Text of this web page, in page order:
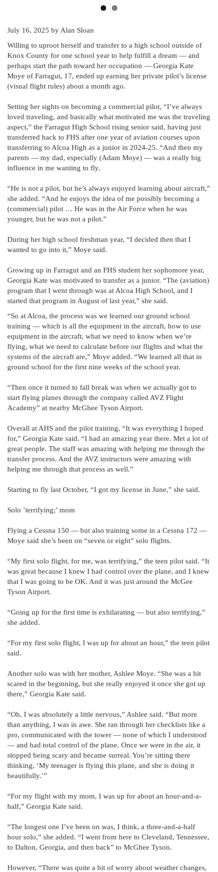
July 16, 2025 by Alan Sloan
Willing to uproot herself and transfer to a high school outside of
Knox County for one school year to help fulfill a dream — and
perhaps start the path toward her occupation — Georgia Kate
Moye of Farragut, 17, ended up earning her private pilot’s license
(visual flight rules) about a month ago.
Setting her sights on becoming a commercial pilot, “I’ve always
loved traveling, and basically what motivated me was the traveling
aspect,” the Farragut High School rising senior said, having just
transferred back to FHS after one year of aviation courses upon
transferring to Alcoa High as a junior in 2024-25. “And then my
parents — my dad, especially (Adam Moye) — was a really big
influence in me wanting to fly.
“He is not a pilot, but he’s always enjoyed learning about aircraft,”
she added. “And he enjoys the idea of me possibly becoming a
(commercial) pilot … He was in the Air Force when he was
younger, but he was not a pilot.”
During her high school freshman year, “I decided then that I
wanted to go into it,” Moye said.
Growing up in Farragut and an FHS student her sophomore year,
Georgia Kate was motivated to transfer as a junior. “The (aviation)
program that I went through was at Alcoa High School, and I
started that program in August of last year,” she said.
“So at Alcoa, the process was we learned our ground school
training — which is all the equipment in the aircraft, how to use
equipment in the aircraft, what we need to know when we’re
flying, what we need to calculate before our flights and what the
systems of the aircraft are,” Moye added. “We learned all that in
ground school for the first nine weeks of the school year.
“Then once it turned to fall break was when we actually got to
start flying planes through the company called AVZ Flight
Academy” at nearby McGhee Tyson Airport.
Overall at AHS and the pilot training, “It was everything I hoped
for,” Georgia Kate said. “I had an amazing year there. Met a lot of
great people. The staff was amazing with helping me through the
transfer process. And the AVZ instructors were amazing with
helping me through that process as well.”
Starting to fly last October, “I got my license in June,” she said.
Solo ’terrifying;’ mom
Flying a Cessna 150 — but also training some in a Cessna 172 —
Moye said she’s been on “seven or eight” solo flights.
“My first solo flight, for me, was terrifying,” the teen pilot said. “It
was great because I knew I had control over the plane, and I knew
that I was going to be OK. And it was just around the McGee
Tyson Airport.
“Going up for the first time is exhilarating — but also terrifying,”
she added.
“For my first solo flight, I was up for about an hour,” the teen pilot
said.
Another solo was with her mother, Ashlee Moye. “She was a bit
scared in the beginning, but she really enjoyed it once she got up
there,” Georgia Kate said.
“Oh, I was absolutely a little nervous,” Ashlee said. “But more
than anything, I was in awe. She ran through her checklists like a
pro, communicated with the tower — none of which I understood
— and had total control of the plane. Once we were in the air, it
stopped being scary and became surreal. You’re sitting there
thinking, ‘My teenager is flying this plane, and she is doing it
beautifully.’”
“For my flight with my mom, I was up for about an hour-and-a-
half,” Georgia Kate said.
“The longest one I’ve been on was, I think, a three-and-a-half
hour solo,” she added. “I went from here to Cleveland, Tennessee,
to Dalton, Georgia, and then back” to McGhee Tyson.
However, “There was quite a bit of worry about weather changes,